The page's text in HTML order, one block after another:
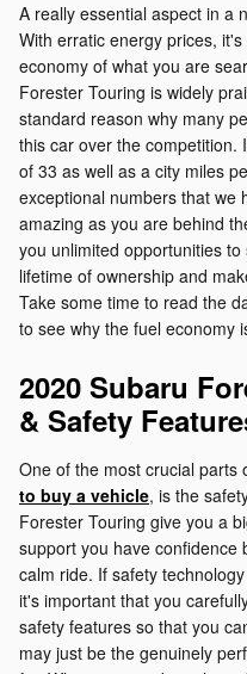
A really essential aspect in a
With erratic energy prices,
economy of what you are
Forester Touring is widely
standard reason why many
this car over the competition.
of 33 as well as a city miles
exceptional numbers that we
amazing as you are behind
you unlimited opportunities
lifetime of ownership and
Take some time to read the
to see why the fuel economy
2020 Subaru
& Safety
One of the most crucial parts
to buy a vehicle, is the
Forester Touring give you a
support you have confidence
calm ride. If safety
it's important that you
safety features so that you
may just be the genuinely